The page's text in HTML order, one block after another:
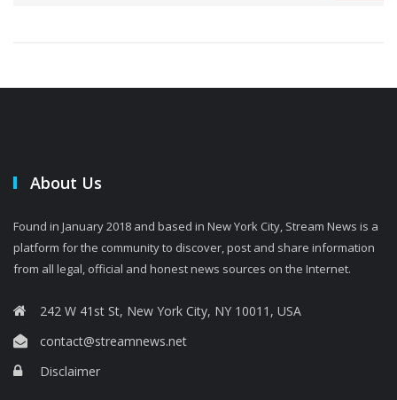
About Us
Found in January 2018 and based in New York City, Stream News is a
platform for the community to discover, post and share information
from all legal, official and honest news sources on the Internet.
242 W 41st St, New York City, NY 10011, USA
contact@streamnews.net
Disclaimer